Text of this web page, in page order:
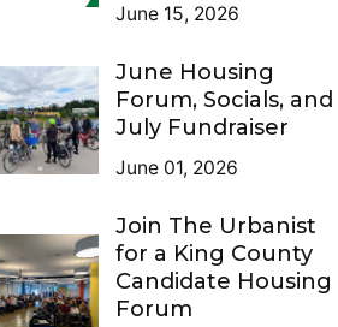
June 15, 2026
June Housing
Forum, Socials, and
July Fundraiser
June 01, 2026
Join The Urbanist
for a King County
Candidate Housing
Forum